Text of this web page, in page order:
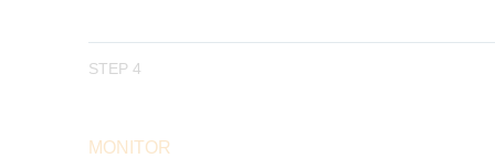
STEP 4
MONITOR